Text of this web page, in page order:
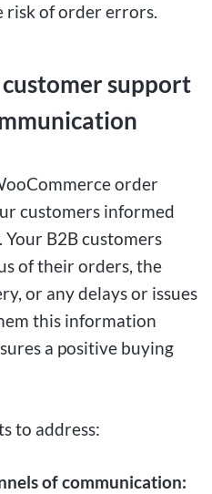
risk of order errors.
support
order
customers informed
B2B customers
of their orders, the
or any delays or issues
this information
a positive buying
to address:
of communication: